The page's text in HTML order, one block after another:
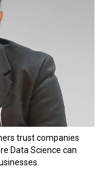
trust companies
Data Science can